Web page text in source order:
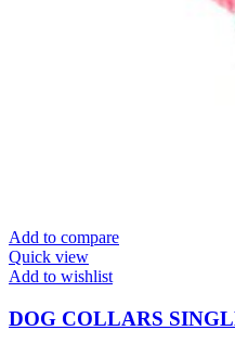
Add to compare
Quick view
Add to wishlist
DOG COLLARS